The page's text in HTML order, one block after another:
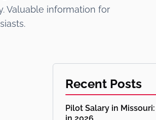
Valuable information for
Recent Posts
Pilot Salary in